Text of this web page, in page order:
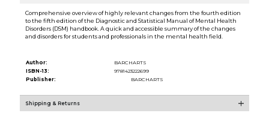
Comprehensive overview of highly relevant changes from the fourth edition
to the fifth edition of the Diagnostic and Statistical Manual of Mental Health
Disorders (DSM) handbook. A quick and accessible summary of the changes
and disorders for students and professionals in the mental health field.
Author:
BARCHARTS
ISBN-13:
9781423222699
Publisher:
BARCHARTS
Shipping & Returns